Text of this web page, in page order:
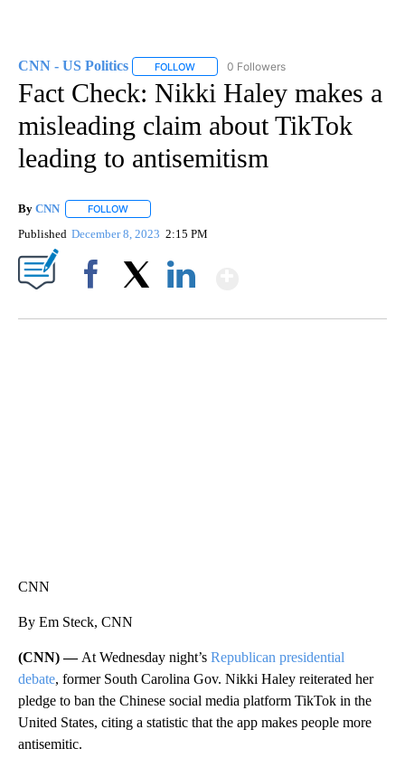
CNN - US Politics FOLLOW FOLLOW "CNN - US POLITICS" TO
0 Followers
Fact Check: Nikki Haley makes a
misleading claim about TikTok
leading to antisemitism
By CNN FOLLOW
Published December 8, 2023 2:15 PM
CNN
By Em Steck, CNN
(CNN) —At Wednesday night’s Republican presidential
debate, former South Carolina Gov. Nikki Haley reiterated her
pledge to ban the Chinese social media platform TikTok in the
United States, citing a statistic that the app makes people more
antisemitic.